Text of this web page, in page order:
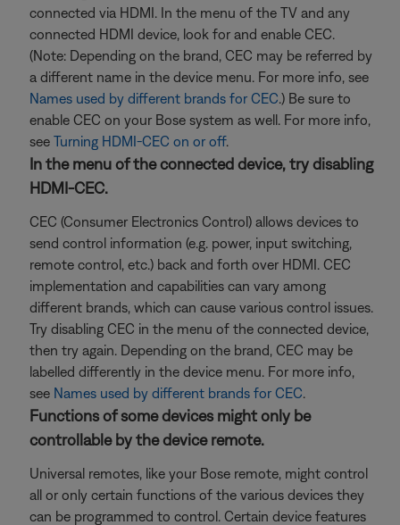
connected via HDMI. In the menu of the TV and any
connected HDMI device, look for and enable CEC.
(Note: Depending on the brand, CEC may be referred by
a different name in the device menu. For more info, see
Names used by different brands for CEC.) Be sure to
enable CEC on your Bose system as well. For more info,
see Turning HDMI-CEC on or off.
In the menu of the connected device, try disabling
HDMI-CEC.
CEC (Consumer Electronics Control) allows devices to
send control information (e.g. power, input switching,
remote control, etc.) back and forth over HDMI. CEC
implementation and capabilities can vary among
different brands, which can cause various control issues.
Try disabling CEC in the menu of the connected device,
then try again. Depending on the brand, CEC may be
labelled differently in the device menu. For more info,
see Names used by different brands for CEC.
Functions of some devices might only be
controllable by the device remote.
Universal remotes, like your Bose remote, might control
all or only certain functions of the various devices they
can be programmed to control. Certain device features